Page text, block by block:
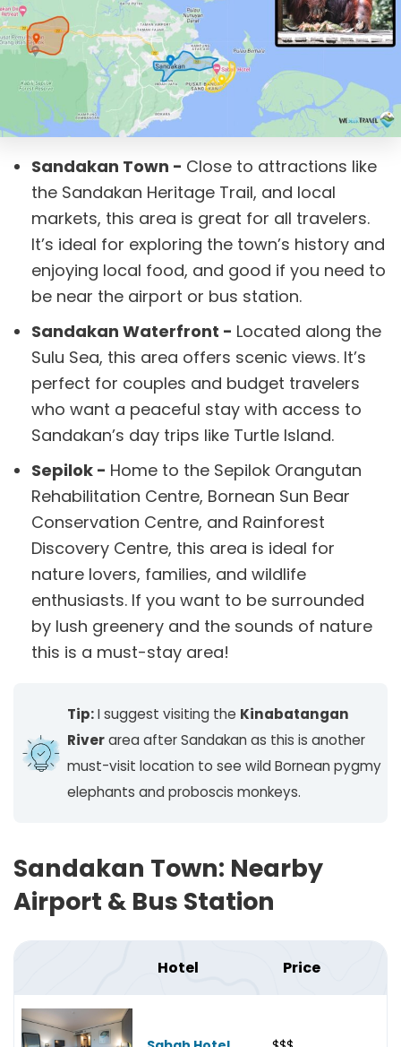
Sandakan Town - Close to attractions like
the Sandakan Heritage Trail, and local
markets, this area is great for all travelers.
It’s ideal for exploring the town’s history and
enjoying local food, and good if you need to
be near the airport or bus station.
Sandakan Waterfront - Located along the
Sulu Sea, this area offers scenic views. It’s
perfect for couples and budget travelers
who want a peaceful stay with access to
Sandakan’s day trips like Turtle Island.
Sepilok - Home to the Sepilok Orangutan
Rehabilitation Centre, Bornean Sun Bear
Conservation Centre, and Rainforest
Discovery Centre, this area is ideal for
nature lovers, families, and wildlife
enthusiasts. If you want to be surrounded
by lush greenery and the sounds of nature
this is a must-stay area!
Tip:I suggest visiting the Kinabatangan
Riverarea after Sandakan as this is another
must-visit location to see wild Bornean pygmy
elephants and proboscis monkeys.
Sandakan Town: Nearby
Airport & Bus Station
Hotel Price